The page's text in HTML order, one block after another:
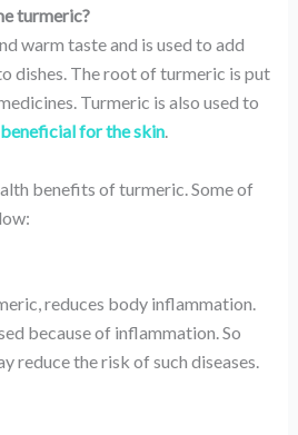
turmeric?
warm taste and is used to add
dishes. The root of turmeric is put
Turmeric is also used to
beneficial for the skin.
benefits of turmeric. Some of
reduces body inflammation.
because of inflammation. So
reduce the risk of such diseases.